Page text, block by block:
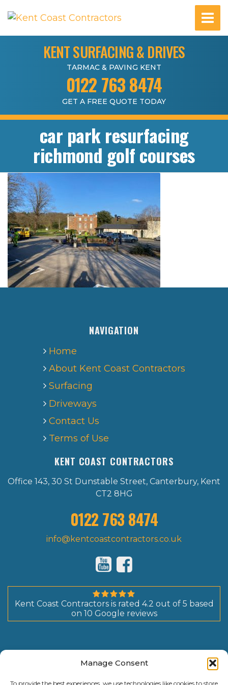
Manage Consent
To provide the best experiences, we use technologies like cookies to store
KENT SURFACING & DRIVES
TARMAC & PAVING KENT
0122 763 8474
GET A FREE QUOTE TODAY
car park resurfacing
richmond golf courses
NAVIGATION
Home
About Kent Coast Contractors
Surfacing
Driveways
Contact Us
Terms of Use
KENT COAST CONTRACTORS
Office 143, 30 St Dunstable Street, Canterbury, Kent
CT2 8HG
0122 763 8474
info@kentcoastcontractors.co.uk
Kent Coast Contractors is rated 4.2 out of 5 based
on 10 Google reviews